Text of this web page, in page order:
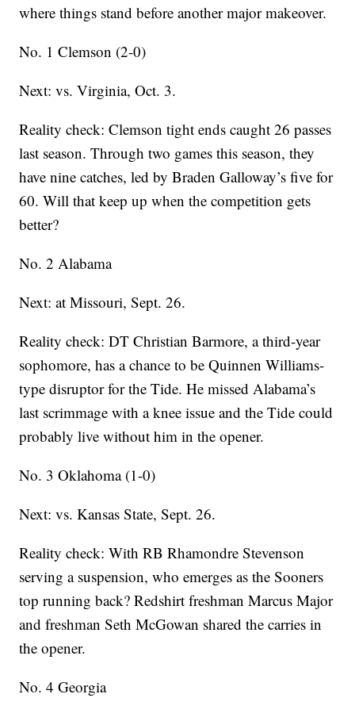
where things stand before another major makeover.
No. 1 Clemson (2-0)
Next: vs. Virginia, Oct. 3.
Reality check: Clemson tight ends caught 26 passes
last season. Through two games this season, they
have nine catches, led by Braden Galloway’s five for
60. Will that keep up when the competition gets
better?
No. 2 Alabama
Next: at Missouri, Sept. 26.
Reality check: DT Christian Barmore, a third-year
sophomore, has a chance to be Quinnen Williams-
type disruptor for the Tide. He missed Alabama’s
last scrimmage with a knee issue and the Tide could
probably live without him in the opener.
No. 3 Oklahoma (1-0)
Next: vs. Kansas State, Sept. 26.
Reality check: With RB Rhamondre Stevenson
serving a suspension, who emerges as the Sooners
top running back? Redshirt freshman Marcus Major
and freshman Seth McGowan shared the carries in
the opener.
No. 4 Georgia